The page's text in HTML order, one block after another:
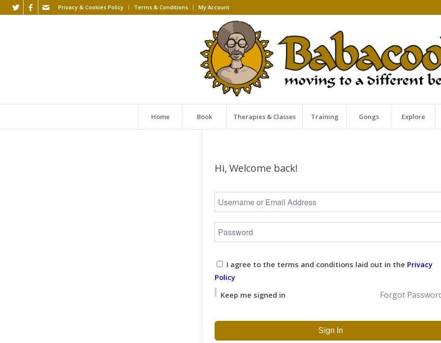
Privacy & Cookies Policy Terms & Conditions My Account
Home Book Therapies & Classes Training Gongs Explore
Hi, Welcome back!
I agree to the terms and conditions laid out in the Privacy
Policy
Keep me signed in
Forgot
Sign In